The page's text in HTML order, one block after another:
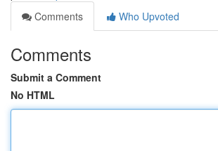
Comments
Who Upvoted
Comments
Submit a Comment
No HTML